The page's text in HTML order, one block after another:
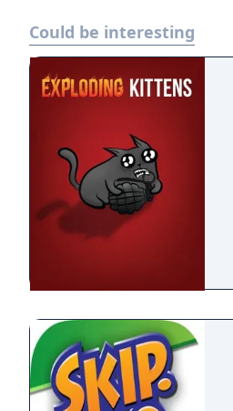
Could be interesting